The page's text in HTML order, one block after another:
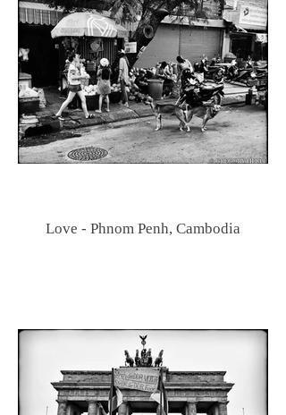
Love - Phnom Penh, Cambodia